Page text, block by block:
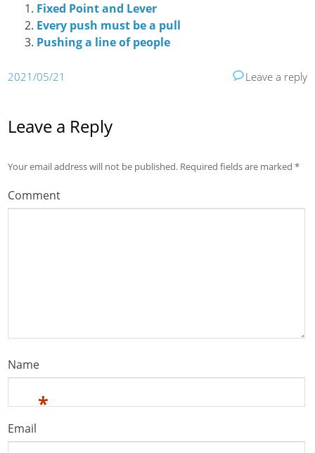
Fixed Point and Lever
Every push must be a pull
Pushing a line of people
2021/05/21 Leave a reply
Leave a Reply
Your email address will not be published. Required fields are marked*
Comment
Name
*
Email